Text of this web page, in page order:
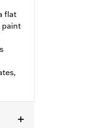
flat
paint